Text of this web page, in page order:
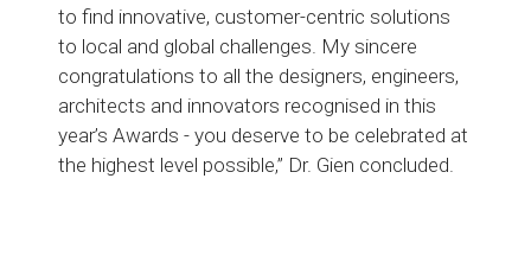
to find innovative, customer-centric solutions
to local and global challenges. My sincere
congratulations to all the designers, engineers,
architects and innovators recognised in this
year’s Awards - you deserve to be celebrated at
the highest level possible,” Dr. Gien concluded.